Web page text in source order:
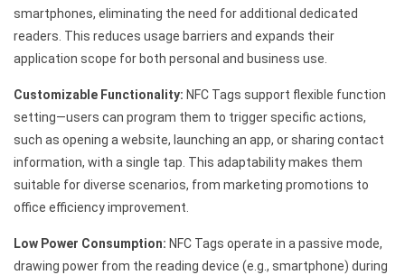
smartphones, eliminating the need for additional dedicated
readers. This reduces usage barriers and expands their
application scope for both personal and business use.
Customizable Functionality: NFC Tags support flexible function
setting—users can program them to trigger specific actions,
such as opening a website, launching an app, or sharing contact
information, with a single tap. This adaptability makes them
suitable for diverse scenarios, from marketing promotions to
office efficiency improvement.
Low Power Consumption: NFC Tags operate in a passive mode,
drawing power from the reading device (e.g., smartphone) during